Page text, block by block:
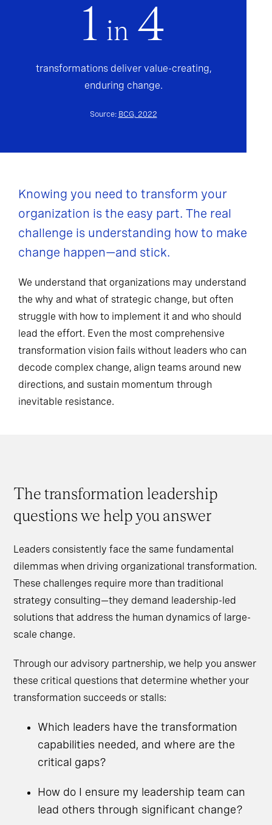
1 in 4
transformations deliver value-creating,
enduring change.
Source: BCG, 2022
Knowing you need to transform your
organization is the easy part. The real
challenge is understanding how to make
change happen—and stick.
We understand that organizations may understand
the why and what of strategic change, but often
struggle with how to implement it and who should
lead the effort. Even the most comprehensive
transformation vision fails without leaders who can
decode complex change, align teams around new
directions, and sustain momentum through
inevitable resistance.
The transformation leadership
questions we help you answer
Leaders consistently face the same fundamental
dilemmas when driving organizational transformation.
These challenges require more than traditional
strategy consulting—they demand leadership-led
solutions that address the human dynamics of large-
scale change.
Through our advisory partnership, we help you answer
these critical questions that determine whether your
transformation succeeds or stalls:
Which leaders have the transformation
capabilities needed, and where are the
critical gaps?
How do I ensure my leadership team can
lead others through significant change?